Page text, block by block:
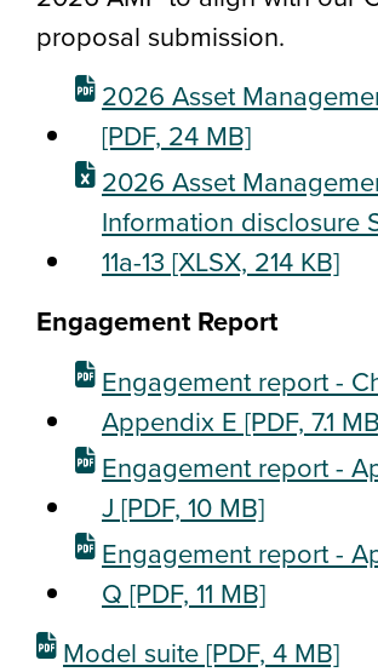
proposal submission.
2026 Asset
[PDF, 24 MB]
2026 Asset
Information disclosure
11a-13 [XLSX, 214 KB]
Engagement Report
Engagement report -
Appendix E [PDF, 7.1
Engagement report -
J [PDF, 10 MB]
Engagement report -
Q [PDF, 11 MB]
Model suite[PDF, 4 MB]